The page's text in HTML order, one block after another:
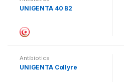
UNIGENTA 40 B2
Antibiotics
UNIGENTA Collyre